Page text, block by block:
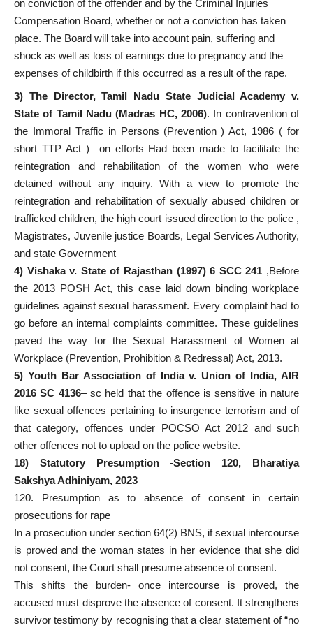
on conviction of the offender and by the Criminal Injuries
Compensation Board, whether or not a conviction has taken
place. The Board will take into account pain, suffering and
shock as well as loss of earnings due to pregnancy and the
expenses of childbirth if this occurred as a result of the rape.
3) The Director, Tamil Nadu State Judicial Academy v.
State of Tamil Nadu (Madras HC, 2006). In contravention of
the Immoral Traffic in Persons (Prevention ) Act, 1986 ( for
short TTP Act ) on efforts Had been made to facilitate the
reintegration and rehabilitation of the women who were
detained without any inquiry. With a view to promote the
reintegration and rehabilitation of sexually abused children or
trafficked children, the high court issued direction to the police ,
Magistrates, Juvenile justice Boards, Legal Services Authority,
and state Government
4) Vishaka v. State of Rajasthan (1997) 6 SCC 241 ,Before
the 2013 POSH Act, this case laid down binding workplace
guidelines against sexual harassment. Every complaint had to
go before an internal complaints committee. These guidelines
paved the way for the Sexual Harassment of Women at
Workplace (Prevention, Prohibition & Redressal) Act, 2013.
5) Youth Bar Association of India v. Union of India, AIR
2016 SC 4136– sc held that the offence is sensitive in nature
like sexual offences pertaining to insurgence terrorism and of
that category, offences under POCSO Act 2012 and such
other offences not to upload on the police website.
18) Statutory Presumption -Section 120, Bharatiya
Sakshya Adhiniyam, 2023
120. Presumption as to absence of consent in certain
prosecutions for rape
In a prosecution under section 64(2) BNS, if sexual intercourse
is proved and the woman states in her evidence that she did
not consent, the Court shall presume absence of consent.
This shifts the burden- once intercourse is proved, the
accused must disprove the absence of consent. It strengthens
survivor testimony by recognising that a clear statement of “no